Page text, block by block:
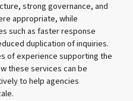
strong governance, and
appropriate, while
such as faster response
duplication of inquiries.
of experience supporting the
these services can be
to help agencies